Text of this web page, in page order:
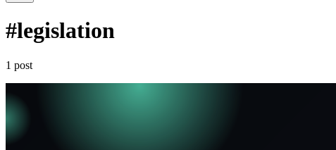
#legislation
1 post